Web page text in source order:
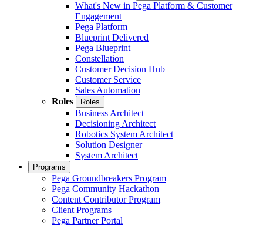
What's New in Pega Platform & Customer
Engagement
Pega Platform
Blueprint Delivered
Pega Blueprint
Constellation
Customer Decision Hub
Customer Service
Sales Automation
Roles
Roles
Business Architect
Decisioning Architect
Robotics System Architect
Solution Designer
System Architect
Programs
Pega Groundbreakers Program
Pega Community Hackathon
Content Contributor Program
Client Programs
Pega Partner Portal